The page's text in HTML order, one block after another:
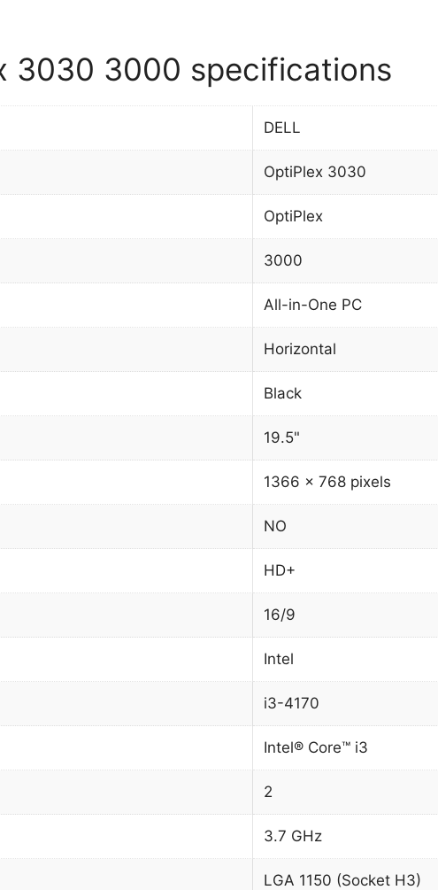
3030 3000 specifications
DELL
OptiPlex 3030
OptiPlex
3000
All-in-One PC
Horizontal
Black
19.5"
1366 x 768 pixels
NO
HD+
16/9
Intel
i3-4170
Intel® Core™ i3
2
3.7 GHz
LGA 1150 (Socket H3)